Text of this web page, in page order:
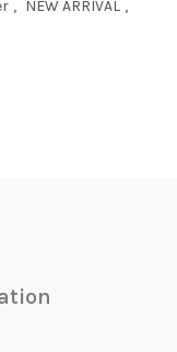
, NEW ARRIVAL ,